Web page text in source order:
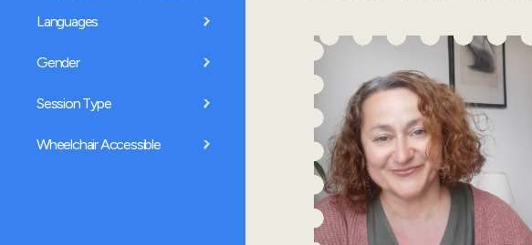
Languages
Gender
Session Type
Wheelchair Accessible